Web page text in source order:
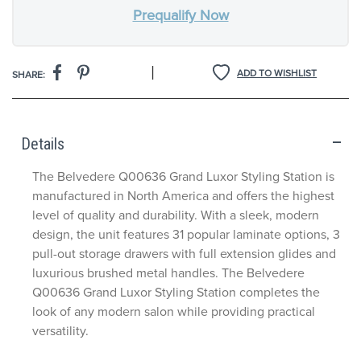
Prequalify Now
ADD TO WISHLIST
SHARE: |
Details
The Belvedere Q00636 Grand Luxor Styling Station is
manufactured in North America and offers the highest
level of quality and durability. With a sleek, modern
design, the unit features 31 popular laminate options, 3
pull-out storage drawers with full extension glides and
luxurious brushed metal handles. The Belvedere
Q00636 Grand Luxor Styling Station completes the
look of any modern salon while providing practical
versatility.